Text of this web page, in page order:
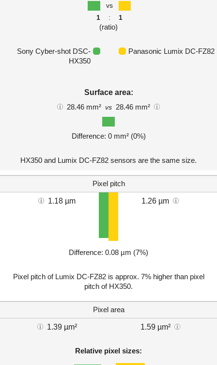
vs
1
: 1
(ratio)
Sony Cyber-shot DSC-
HX350
Panasonic Lumix DC-FZ82
Surface area:
28.46 mm² vs 28.46 mm²
Difference: 0 mm² (0%)
HX350 and Lumix DC-FZ82 sensors are the same size.
Pixel pitch
1.18 µm 1.26 µm
Difference: 0.08 µm (7%)
Pixel pitch of Lumix DC-FZ82 is approx. 7% higher than pixel
pitch of HX350.
Pixel area
1.39 µm² 1.59 µm²
Relative pixel sizes: